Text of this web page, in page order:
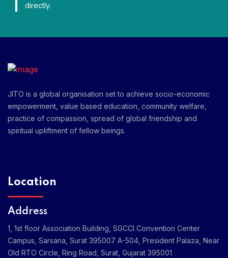
directly.
JITO is a global organisation set to achieve socio-economic
empowerment, value based education, community welfare,
practice of compassion, spread of global friendship and
spiritual upliftment of fellow beings.
Location
Address
1, 1st floor Association Building, SGCCI Convention Center
Campus, Sarsana, Surat 395007 A-504, President Palaza, Near
Old RTO Circle, Ring Road, Surat, Gujarat 395001